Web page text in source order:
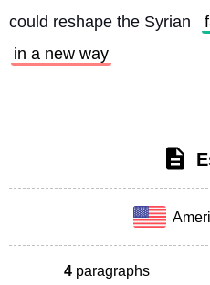
could reshape the Syrian
in a new way
4 paragraphs